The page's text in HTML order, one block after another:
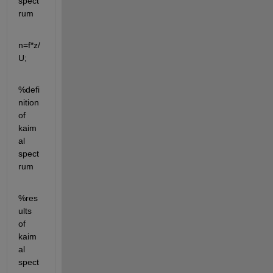
rum
n=f*z/
U;
%defi
nition
of
kaim
al
spect
rum
%res
ults
of
kaim
al
spect